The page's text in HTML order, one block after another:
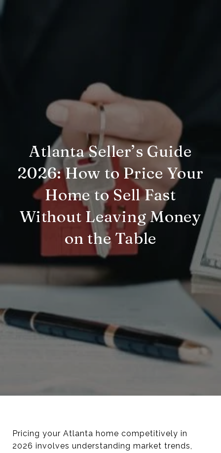
Atlanta Seller’s Guide
2026: How to Price Your
Home to Sell Fast
Without Leaving Money
on the Table
Pricing your Atlanta home competitively in
2026 involves understanding market trends,